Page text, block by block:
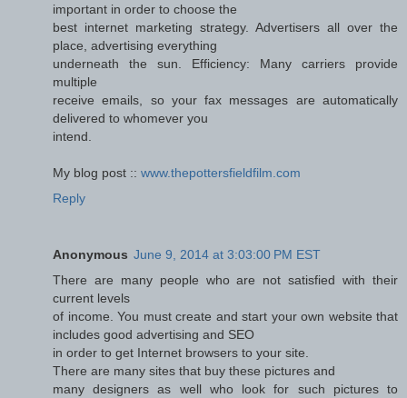
important in order to choose the
best internet marketing strategy. Advertisers all over the
place, advertising everything
underneath the sun. Efficiency: Many carriers provide
multiple
receive emails, so your fax messages are automatically
delivered to whomever you
intend.
My blog post :: www.thepottersfieldfilm.com
Reply
Anonymous June 9, 2014 at 3:03:00 PM EST
There are many people who are not satisfied with their
current levels
of income. You must create and start your own website that
includes good advertising and SEO
in order to get Internet browsers to your site.
There are many sites that buy these pictures and
many designers as well who look for such pictures to